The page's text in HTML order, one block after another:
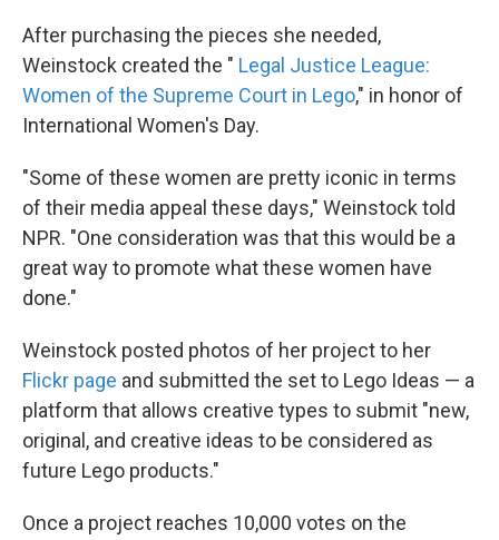
After purchasing the pieces she needed,
Weinstock created the " Legal Justice League:
Women of the Supreme Court in Lego," in honor of
International Women's Day.
"Some of these women are pretty iconic in terms
of their media appeal these days," Weinstock told
NPR. "One consideration was that this would be a
great way to promote what these women have
done."
Weinstock posted photos of her project to her
Flickr page and submitted the set to Lego Ideas — a
platform that allows creative types to submit "new,
original, and creative ideas to be considered as
future Lego products."
Once a project reaches 10,000 votes on the